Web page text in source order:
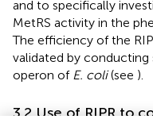
and to specifically
MetRS activity in the
The efficiency of the
validated by
operon of E. coli(see ).
3.2 Use of RIPR to